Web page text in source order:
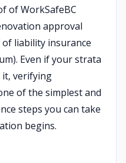
of WorkSafeBC
approval
liability insurance
Even if your strata
it, verifying
of the simplest and
steps you can take
begins.